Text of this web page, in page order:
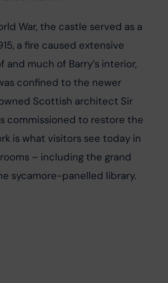
War, the castle served as a
a fire caused extensive
and much of Barry’s interior,
confined to the newer
Scottish architect Sir
commissioned to restore the
is what visitors see today in
– including the grand
sycamore-panelled library.